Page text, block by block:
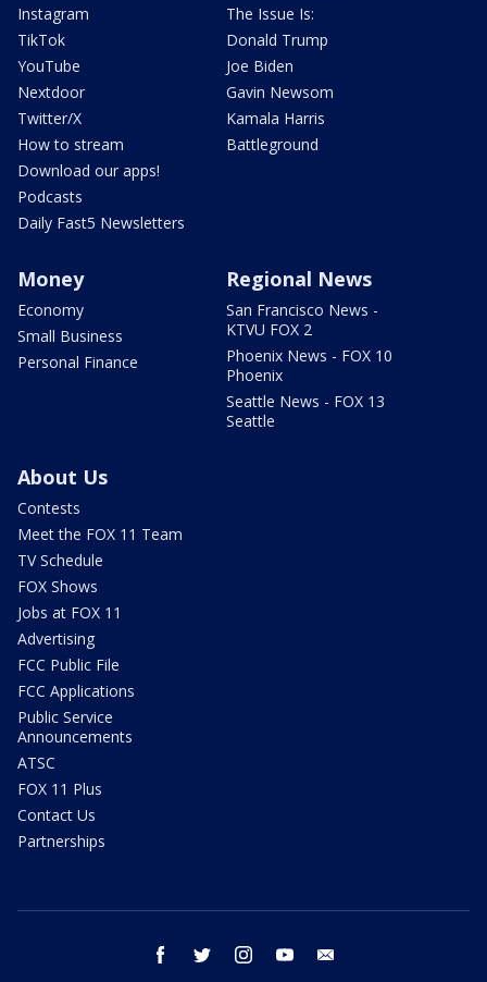
Instagram
TikTok
YouTube
Nextdoor
Twitter/X
How to stream
Download our apps!
Podcasts
Daily Fast5 Newsletters
The Issue Is:
Donald Trump
Joe Biden
Gavin Newsom
Kamala Harris
Battleground
Money
Economy
Small Business
Personal Finance
Regional News
San Francisco News -
KTVU FOX 2
Phoenix News - FOX 10
Phoenix
Seattle News - FOX 13
Seattle
About Us
Contests
Meet the FOX 11 Team
TV Schedule
FOX Shows
Jobs at FOX 11
Advertising
FCC Public File
FCC Applications
Public Service
Announcements
ATSC
FOX 11 Plus
Contact Us
Partnerships
facebook twitter instagram youtube